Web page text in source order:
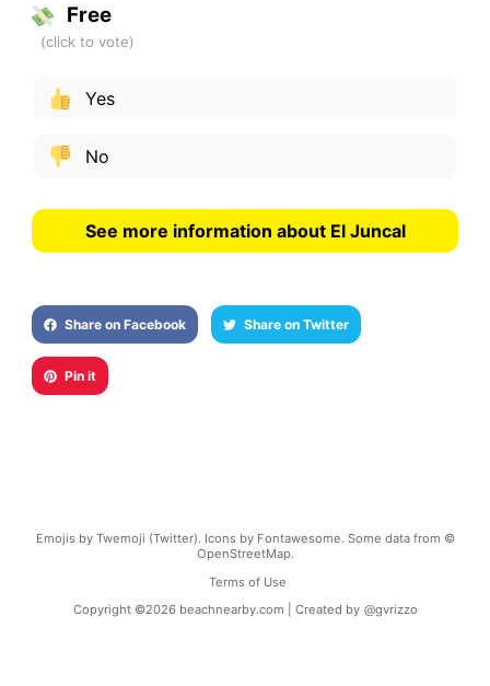
Free
Yes
No
See more information about El Juncal
Share on Facebook Share on Twitter
Pin it
Emojis by Twemoji (Twitter). Icons by Fontawesome. Some data from ©
OpenStreetMap.
Terms of Use
Copyright ©2026 beachnearby.com | Created by @gvrizzo